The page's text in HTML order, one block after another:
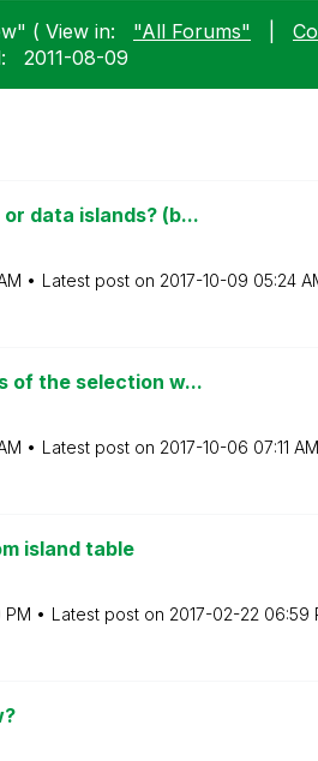
( View in: "All Forums"
‎2011-08-09
data islands? (b...
Latest post on ‎2017-10-09 05:24
of the selection w...
Latest post on ‎2017-10-06 07:11 AM
island table
PM Latest post on ‎2017-02-22 06:59